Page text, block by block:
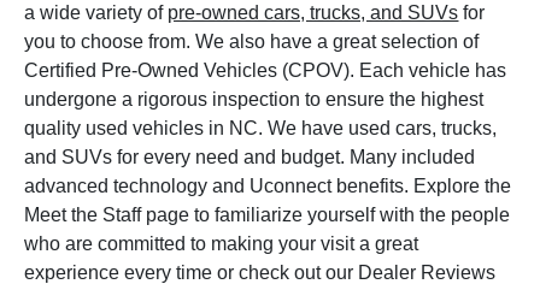
a wide variety of pre-owned cars, trucks, and SUVs for
you to choose from. We also have a great selection of
Certified Pre-Owned Vehicles (CPOV). Each vehicle has
undergone a rigorous inspection to ensure the highest
quality used vehicles in NC. We have used cars, trucks,
and SUVs for every need and budget. Many included
advanced technology and Uconnect benefits. Explore the
Meet the Staff page to familiarize yourself with the people
who are committed to making your visit a great
experience every time or check out our Dealer Reviews